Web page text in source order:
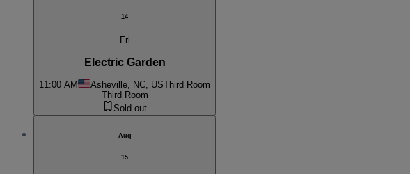
14
Fri
Electric Garden
11:00 AM Asheville, NC, USThird Room
Third Room
Sold out
Aug
15